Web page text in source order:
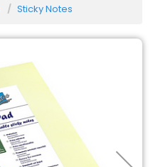
Sticky Notes